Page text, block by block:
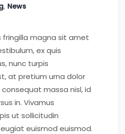
, News
fringilla magna sit amet
ex quis
nunc turpis
at pretium urna dolor
massa nisl, id
in. Vivamus
ut sollicitudin
euismod euismod.